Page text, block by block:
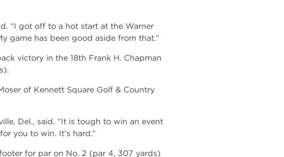
“I got off to a hot start at the Warner
game has been good aside from that.”
victory in the 18th Frank H. Chapman
of Kennett Square Golf & Country
Del., said. “It is tough to win an event
you to win. It’s hard.”
for par on No. 2 (par 4, 307 yards)